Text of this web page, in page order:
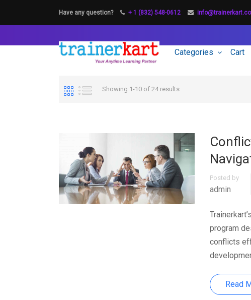
Have any question? + 1 (832) 548-0612
Categories Cart
Showing 1-10 of 24 results
Posted by
admin
program
conflicts
Read